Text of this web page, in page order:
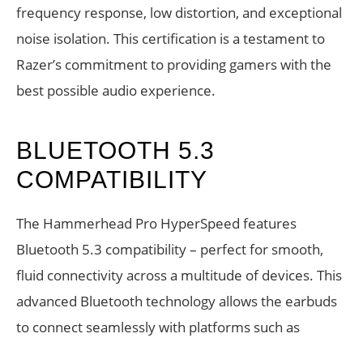
frequency response, low distortion, and exceptional
noise isolation. This certification is a testament to
Razer’s commitment to providing gamers with the
best possible audio experience.
BLUETOOTH 5.3
COMPATIBILITY
The Hammerhead Pro HyperSpeed features
Bluetooth 5.3 compatibility – perfect for smooth,
fluid connectivity across a multitude of devices. This
advanced Bluetooth technology allows the earbuds
to connect seamlessly with platforms such as